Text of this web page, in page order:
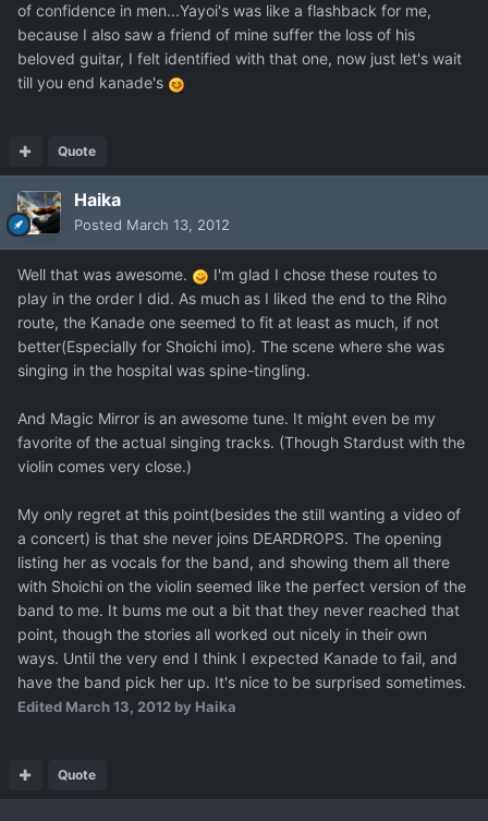
of confidence in men...Yayoi's was like a flashback for me,
because I also saw a friend of mine suffer the loss of his
beloved guitar, I felt identified with that one, now just let's wait
till you end kanade's
Quote
Haika
Posted March 13, 2012
Well that was awesome.
I'm glad I chose these routes to
play in the order I did. As much as I liked the end to the Riho
route, the Kanade one seemed to fit at least as much, if not
better(Especially for Shoichi imo). The scene where she was
singing in the hospital was spine-tingling.
And Magic Mirror is an awesome tune. It might even be my
favorite of the actual singing tracks. (Though Stardust with the
violin comes very close.)
My only regret at this point(besides the still wanting a video of
a concert) is that she never joins DEARDROPS. The opening
listing her as vocals for the band, and showing them all there
with Shoichi on the violin seemed like the perfect version of the
band to me. It bums me out a bit that they never reached that
point, though the stories all worked out nicely in their own
ways. Until the very end I think I expected Kanade to fail, and
have the band pick her up. It's nice to be surprised sometimes.
Edited March 13, 2012 by Haika
Quote